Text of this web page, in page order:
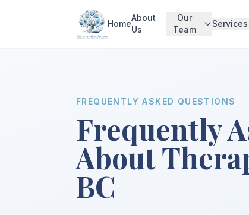
Home
About
Us
Our
Team
Services
FREQUENTLY ASKED QUESTIONS
Frequently
About
BC